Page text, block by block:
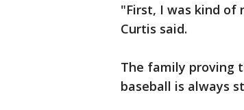
"First, I was kind of
Curtis said.
The family proving
baseball is always